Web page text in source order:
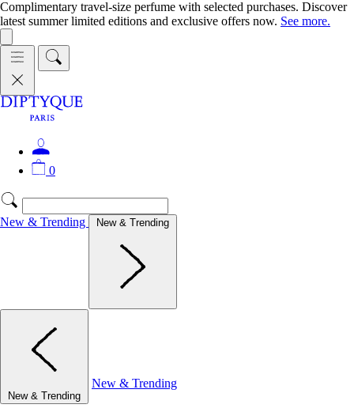
Complimentary travel-size perfume with selected purchases. Discover
latest summer limited editions and exclusive offers now. See more.
0
New & Trending New & Trending
New & Trending
New & Trending